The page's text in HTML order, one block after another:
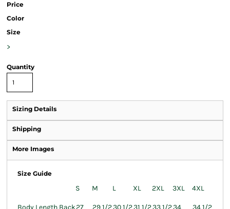
Price
Color
Size
>
Quantity
Sizing Details
Shipping
More Images
Size Guide
S M L XL 2XL 3XL 4XL
Body Length Back27 29 1/230 1/231 1/233 1/234 34 1/2